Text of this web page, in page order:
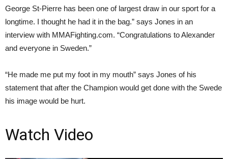
George St-Pierre has been one of largest draw in our sport for a
longtime. I thought he had it in the bag.” says Jones in an
interview with MMAFighting.com. “Congratulations to Alexander
and everyone in Sweden.”
“He made me put my foot in my mouth” says Jones of his
statement that after the Champion would get done with the Swede
his image would be hurt.
Watch Video